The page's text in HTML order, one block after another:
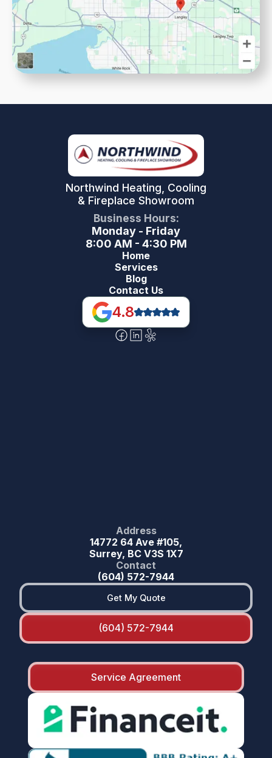
Northwind Heating, Cooling
& Fireplace Showroom
Business Hours:
Monday - Friday
8:00 AM - 4:30 PM
Home
Services
Blog
Contact Us
4.8
Address
14772 64 Ave #105,
Surrey, BC V3S 1X7
Contact
(604) 572-7944
Get My Quote
(604) 572-7944
Service Agreement